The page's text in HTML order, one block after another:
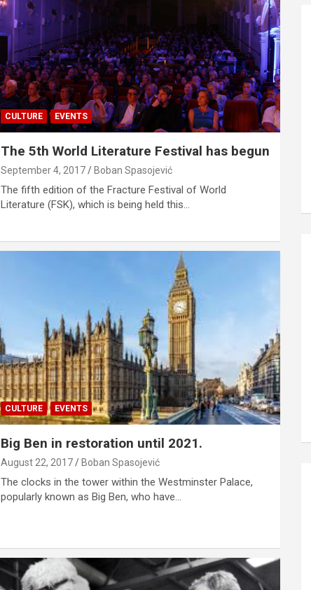
CULTURE EVENTS
The 5th World Literature Festival has begun
September 4, 2017 Boban Spasojević
The fifth edition of the Fracture Festival of World
Literature (FSK), which is being held this…
CULTURE EVENTS
Big Ben in restoration until 2021.
August 22, 2017 Boban Spasojević
The clocks in the tower within the Westminster Palace,
popularly known as Big Ben, who have…